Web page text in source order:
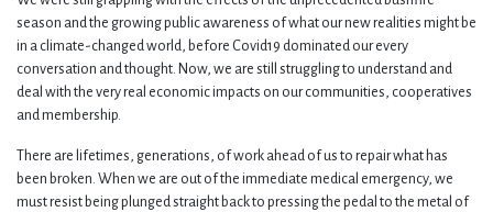
season and the growing public awareness of what our new realities might be
in a climate-changed world, before Covid19 dominated our every
conversation and thought. Now, we are still struggling to understand and
deal with the very real economic impacts on our communities, cooperatives
and membership.
There are lifetimes, generations, of work ahead of us to repair what has
been broken. When we are out of the immediate medical emergency, we
must resist being plunged straight back to pressing the pedal to the metal of